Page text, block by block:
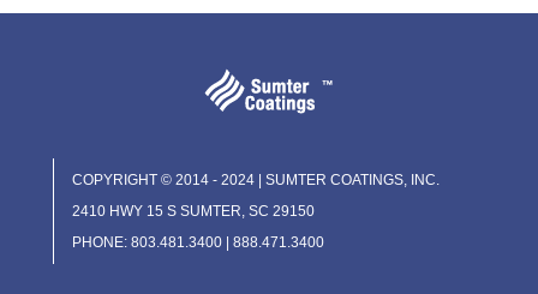
COPYRIGHT © 2014 - 2024 | SUMTER COATINGS, INC.
2410 HWY 15 S SUMTER, SC 29150
PHONE: 803.481.3400 | 888.471.3400